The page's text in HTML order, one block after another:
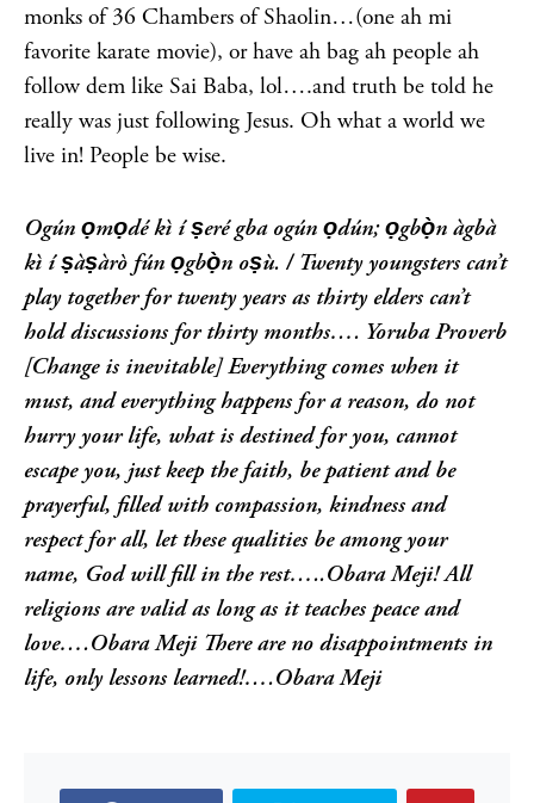
monks of 36 Chambers of Shaolin…(one ah mi
favorite karate movie), or have ah bag ah people ah
follow dem like Sai Baba, lol….and truth be told he
really was just following Jesus. Oh what a world we
live in! People be wise.
Ogún ọmọdé kì í ṣeré gba ogún ọdún; ọgbọ̀n àgbà
kì í ṣàṣàrò fún ọgbọ̀n oṣù. / Twenty youngsters can’t
play together for twenty years as thirty elders can’t
hold discussions for thirty months…. Yoruba Proverb
[Change is inevitable] Everything comes when it
must, and everything happens for a reason, do not
hurry your life, what is destined for you, cannot
escape you, just keep the faith, be patient and be
prayerful, filled with compassion, kindness and
respect for all, let these qualities be among your
name, God will fill in the rest…..Obara Meji! All
religions are valid as long as it teaches peace and
love….Obara Meji There are no disappointments in
life, only lessons learned!….Obara Meji